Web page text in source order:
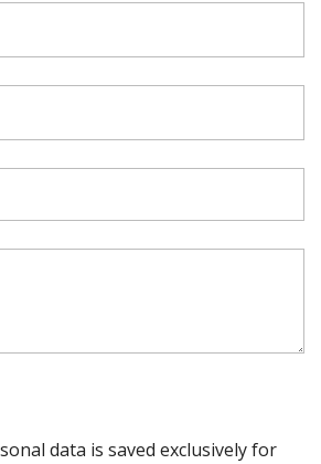
data is saved exclusively for